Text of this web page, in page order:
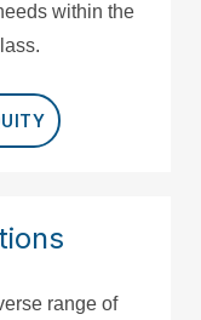
within the
range of